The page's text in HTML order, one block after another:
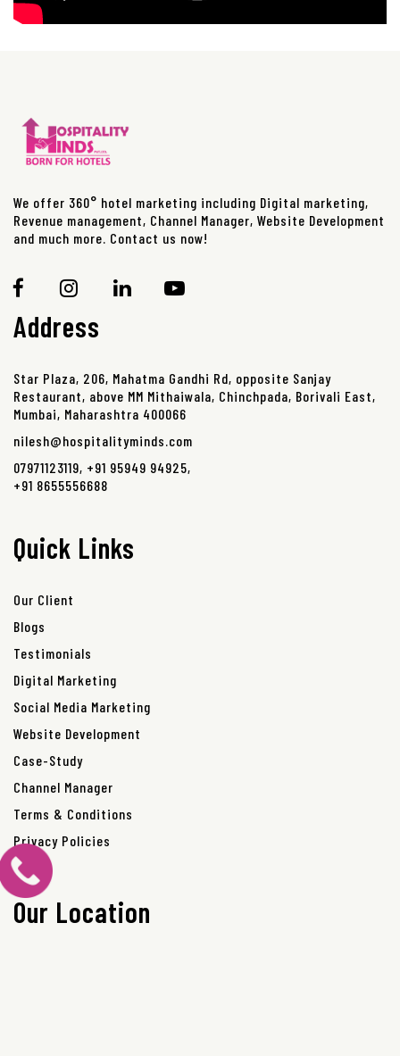
We offer 360° hotel marketing including Digital marketing,
Revenue management, Channel Manager, Website Development
and much more. Contact us now!
Address
Star Plaza, 206, Mahatma Gandhi Rd, opposite Sanjay
Restaurant, above MM Mithaiwala, Chinchpada, Borivali East,
Mumbai, Maharashtra 400066
nilesh@hospitalityminds.com
07971123119, +91 95949 94925,
+91 8655556688
Quick Links
Our Client
Blogs
Testimonials
Digital Marketing
Social Media Marketing
Website Development
Case-Study
Channel Manager
Terms & Conditions
Privacy Policies
Our Location